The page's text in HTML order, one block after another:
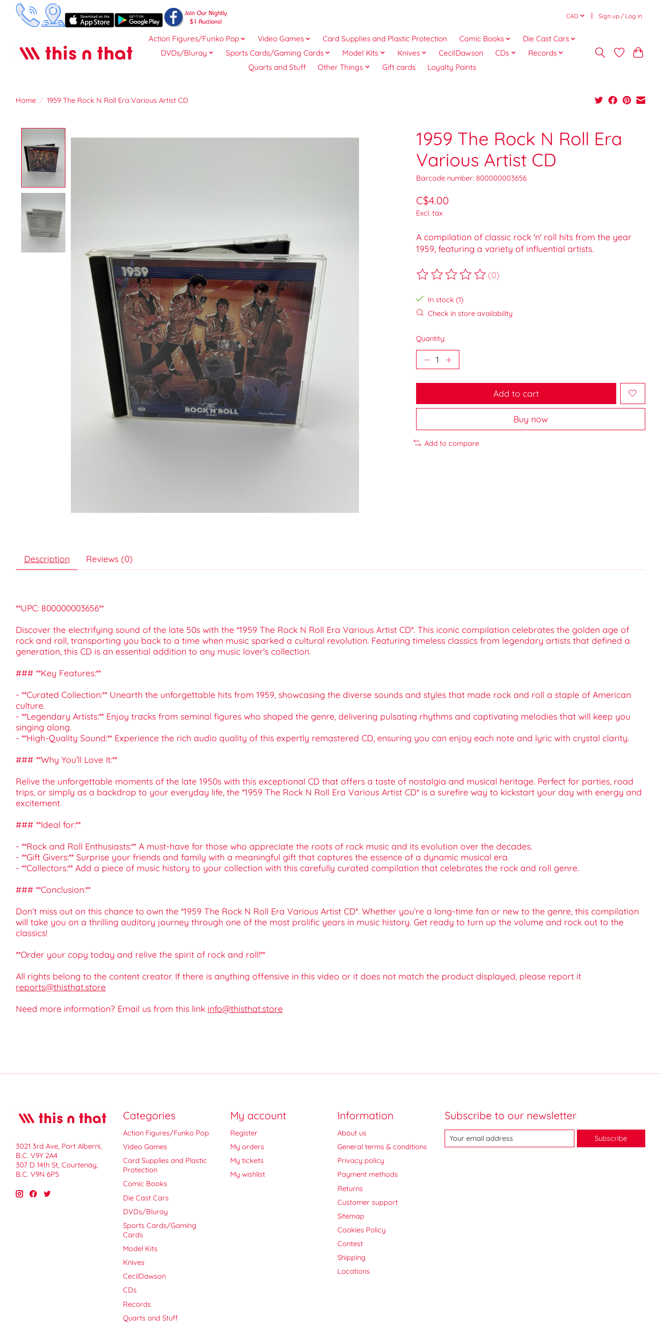
CAD Sign up / Log in
Action Figures/Funko Pop Video Games Card Supplies and Plastic Protection Comic Books
Die Cast Cars
DVDs/Bluray
Sports Cards/Gaming Cards Model Kits Knives CecilDawson CDs
Records
Quarts and Stuff
Other Things Gift cards Loyalty Points
Home / 1959 The Rock N Roll Era Various Artist CD
1959 The Rock N Roll Era
Various Artist CD
Barcode number: 800000003656
C$4.00
Excl. tax
A compilation of classic rock 'n' roll hits from the year
1959, featuring a variety of influential artists.
The rating of this product is
(0)
In stock (1)
Check in store availability
Quantity:
Add to cart
Buy now
Add to compare
Description Reviews (0)
**UPC: 800000003656**
Discover the electrifying sound of the late 50s with the *1959 The Rock N Roll Era Various Artist CD*. This iconic compilation celebrates the golden age of
rock and roll, transporting you back to a time when music sparked a cultural revolution. Featuring timeless classics from legendary artists that defined a
generation, this CD is an essential addition to any music lover's collection.
### **Key Features:**
- **Curated Collection:** Unearth the unforgettable hits from 1959, showcasing the diverse sounds and styles that made rock and roll a staple of American
culture.
- **Legendary Artists:** Enjoy tracks from seminal figures who shaped the genre, delivering pulsating rhythms and captivating melodies that will keep you
singing along.
- **High-Quality Sound:** Experience the rich audio quality of this expertly remastered CD, ensuring you can enjoy each note and lyric with crystal clarity.
### **Why You’ll Love It:**
Relive the unforgettable moments of the late 1950s with this exceptional CD that offers a taste of nostalgia and musical heritage. Perfect for parties, road
trips, or simply as a backdrop to your everyday life, the *1959 The Rock N Roll Era Various Artist CD* is a surefire way to kickstart your day with energy and
excitement.
### **Ideal for:**
- **Rock and Roll Enthusiasts:** A must-have for those who appreciate the roots of rock music and its evolution over the decades.
- **Gift Givers:** Surprise your friends and family with a meaningful gift that captures the essence of a dynamic musical era.
- **Collectors:** Add a piece of music history to your collection with this carefully curated compilation that celebrates the rock and roll genre.
### **Conclusion:**
Don’t miss out on this chance to own the *1959 The Rock N Roll Era Various Artist CD*. Whether you’re a long-time fan or new to the genre, this compilation
will take you on a thrilling auditory journey through one of the most prolific years in music history. Get ready to turn up the volume and rock out to the
classics!
**Order your copy today and relive the spirit of rock and roll!**
All rights belong to the content creator. If there is anything offensive in this video or it does not match the product displayed, please report it
reports@thisthat.store
Need more information? Email us from this link info@thisthat.store
3021 3rd Ave, Port Alberni,
B.C. V9Y 2A4
307 D 14th St, Courtenay,
B.C. V9N 6P5
Categories
Action Figures/Funko Pop
Video Games
Card Supplies and Plastic
Protection
Comic Books
Die Cast Cars
DVDs/Bluray
Sports Cards/Gaming
Cards
Model Kits
Knives
CecilDawson
CDs
Records
Quarts and Stuff
My account
Register
My orders
My tickets
My wishlist
Information
About us
General terms & conditions
Privacy policy
Payment methods
Returns
Customer support
Sitemap
Cookies Policy
Contest
Shipping
Locations
Subscribe to our newsletter
Subscribe